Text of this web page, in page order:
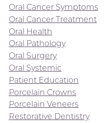
Oral Cancer Symptoms
Oral Cancer Treatment
Oral Health
Oral Pathology
Oral Surgery
Oral Systemic
Patient Education
Porcelain Crowns
Porcelain Veneers
Restorative Dentistry